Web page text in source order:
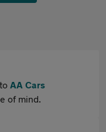
AA Cars
of mind.